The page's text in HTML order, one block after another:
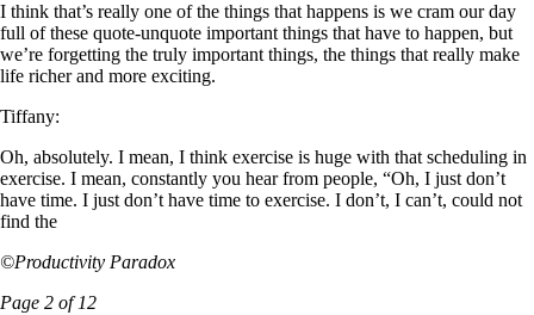
I think that’s really one of the things that happens is we cram our day
full of these quote-unquote important things that have to happen, but
we’re forgetting the truly important things, the things that really make
life richer and more exciting.
Tiffany:
Oh, absolutely. I mean, I think exercise is huge with that scheduling in
exercise. I mean, constantly you hear from people, “Oh, I just don’t
have time. I just don’t have time to exercise. I don’t, I can’t, could not
find the
©Productivity Paradox
Page 2 of 12